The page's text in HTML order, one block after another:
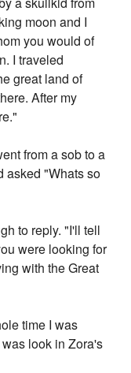
moon and I
you would of
I traveled
great land of
After my
from a sob to a
asked "Whats so
to reply. "I'll tell
were looking for
with the Great
time I was
look in Zora's